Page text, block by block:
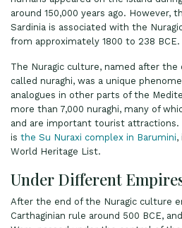
around 150,000 years ago. However,
Sardinia is associated with the
from approximately 1800 to 238 BCE.
The Nuragic culture, named after
called nuraghi, was a unique
analogues in other parts of the
more than 7,000 nuraghi, many of
and are important tourist
is the Su Nuraxi complex in Barumini,
World Heritage List.
Under Different
After the end of the Nuragic culture
Carthaginian rule around 500 BCE,